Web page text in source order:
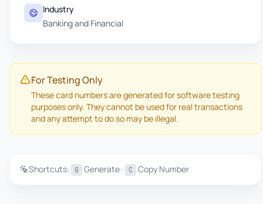
Industry
Banking and Financial
For Testing Only
These card numbers are generated for software testing
purposes only. They cannot be used for real transactions
and any attempt to do so may be illegal.
Shortcuts: G Generate · C Copy Number